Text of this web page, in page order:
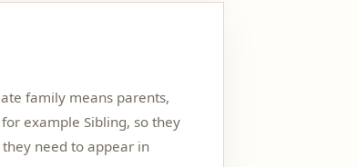
family means parents,
example Sibling, so they
need to appear in